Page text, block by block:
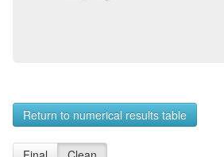
Return to numerical results table